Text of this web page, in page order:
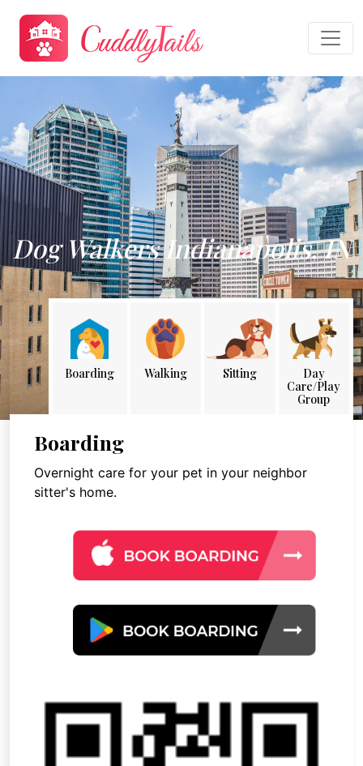
Dog Walkers Indianapolis, IN
Boarding Walking Sitting
Day
Care/Play
Group
Boarding
Overnight care for your pet in your neighbor
sitter's home.